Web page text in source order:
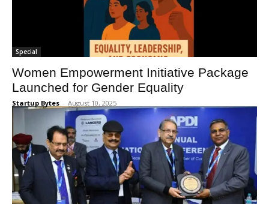
Special
Women Empowerment Initiative Package
Launched for Gender Equality
Startup Bytes - August 10, 2025